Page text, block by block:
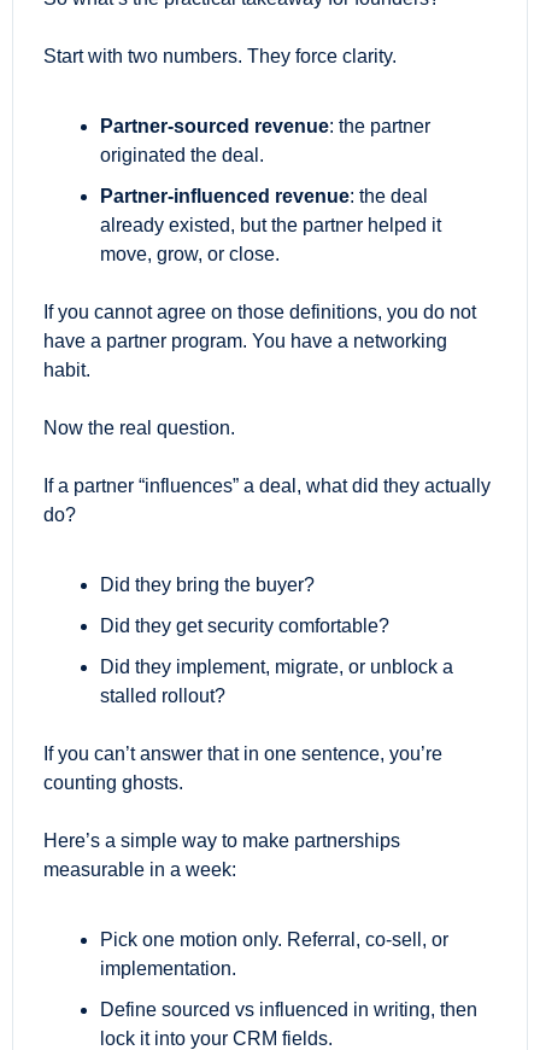
Start with two numbers. They force clarity.
Partner-sourced revenue: the partner
originated the deal.
Partner-influenced revenue: the deal
already existed, but the partner helped it
move, grow, or close.
If you cannot agree on those definitions, you do not
have a partner program. You have a networking
habit.
Now the real question.
If a partner “influences” a deal, what did they actually
do?
Did they bring the buyer?
Did they get security comfortable?
Did they implement, migrate, or unblock a
stalled rollout?
If you can’t answer that in one sentence, you’re
counting ghosts.
Here’s a simple way to make partnerships
measurable in a week:
Pick one motion only. Referral, co-sell, or
implementation.
Define sourced vs influenced in writing, then
lock it into your CRM fields.